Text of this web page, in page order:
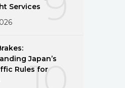
Services
Japan’s
Rules for